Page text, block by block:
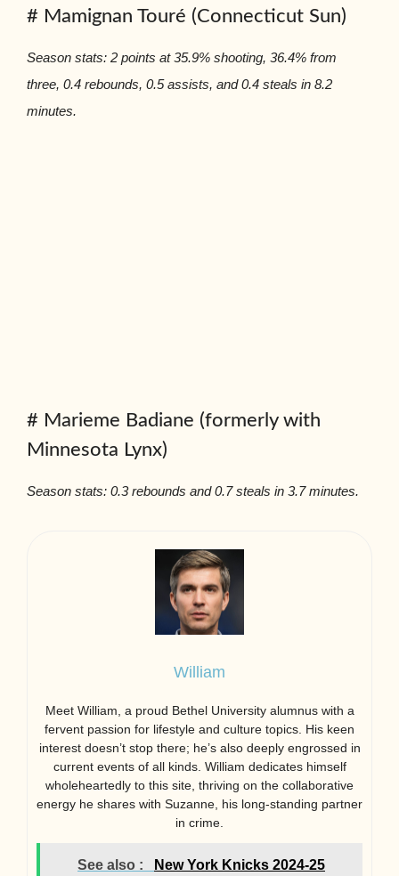
# Mamignan Touré (Connecticut Sun)
Season stats: 2 points at 35.9% shooting, 36.4% from
three, 0.4 rebounds, 0.5 assists, and 0.4 steals in 8.2
minutes.
# Marieme Badiane (formerly with
Minnesota Lynx)
Season stats: 0.3 rebounds and 0.7 steals in 3.7 minutes.
William
Meet William, a proud Bethel University alumnus with a
fervent passion for lifestyle and culture topics. His keen
interest doesn’t stop there; he’s also deeply engrossed in
current events of all kinds. William dedicates himself
wholeheartedly to this site, thriving on the collaborative
energy he shares with Suzanne, his long-standing partner
in crime.
See also :
New York Knicks 2024-25